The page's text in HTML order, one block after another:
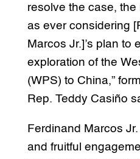
resolve the case,
as ever considering
Marcos Jr.]’s plan to
exploration of the
(WPS) to China,”
Rep. Teddy Casiño
Ferdinand Marcos
and fruitful